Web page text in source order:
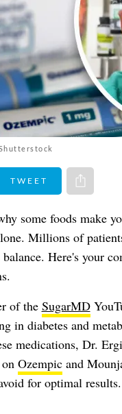
on Twitter Share via
some foods make
Millions of
Here's your
of the SugarMD
in diabetes and
medications, Dr.
Ozempicand
for optimal results.